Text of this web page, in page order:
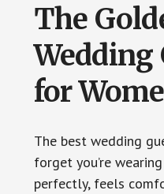
The
Wedding
for
The best wedding
forget you’re
perfectly, feels